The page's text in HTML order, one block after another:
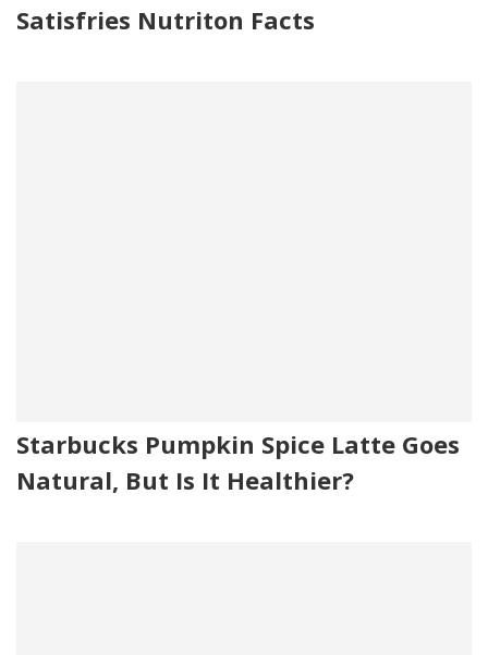
Satisfries Nutriton Facts
Starbucks Pumpkin Spice Latte Goes
Natural, But Is It Healthier?